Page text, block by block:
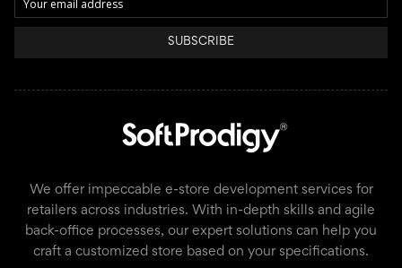
SUBSCRIBE
We offer impeccable e-store development services for
retailers across industries. With in-depth skills and agile
back-office processes, our expert solutions can help you
craft a customized store based on your specifications.